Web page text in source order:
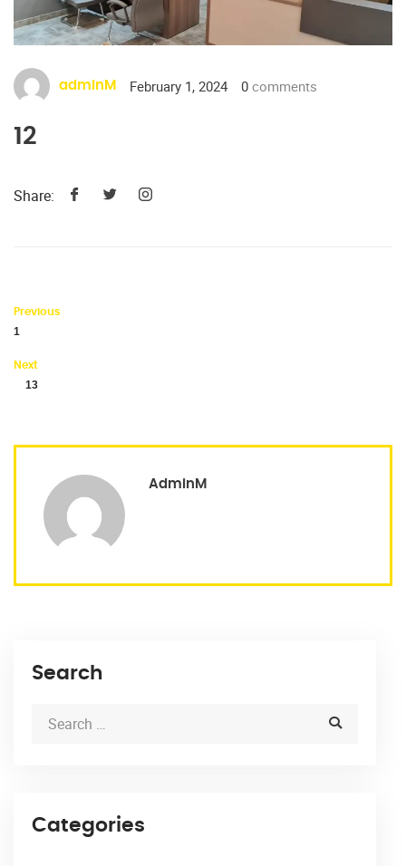
adminM February 1, 2024 0 comments
12
Share:
Previous
1
Next
13
AdminM
Search
Categories